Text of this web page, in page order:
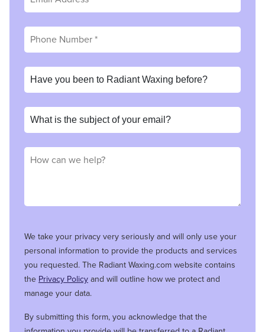
We take your privacy very seriously and will only use your
personal information to provide the products and services
you requested. The Radiant Waxing.com website contains
the Privacy Policyand will outline how we protect and
manage your data.
By submitting this form, you acknowledge that the